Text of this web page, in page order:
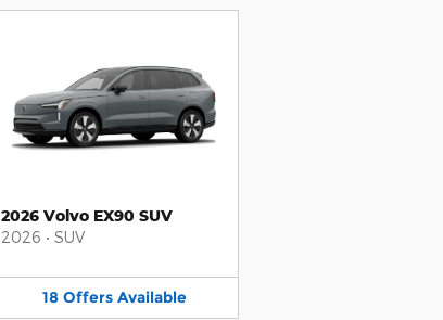
2026 Volvo EX90 SUV
2026 • SUV
18 Offers Available